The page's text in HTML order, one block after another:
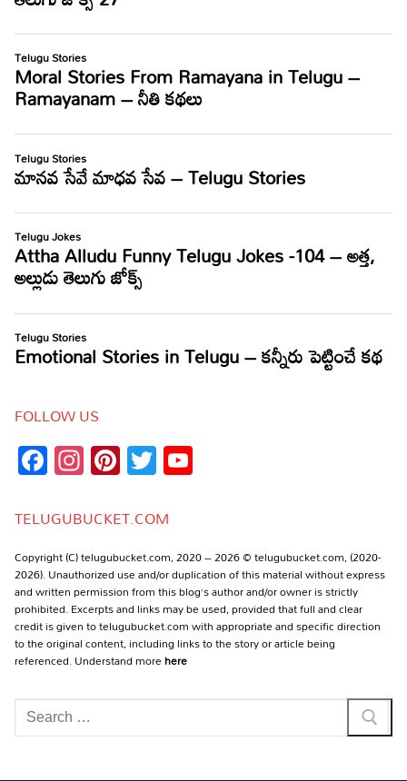
FOLLOW US
Facebook
Instagram
Pinterest
Twitter
TELUGUBUCKET.COM
Copyright (C) telugubucket.com, 2020 – 2026 © telugubucket.com, (2020-
2026). Unauthorized use and/or duplication of this material without express
and written permission from this blog’s author and/or owner is strictly
prohibited. Excerpts and links may be used, provided that full and clear
credit is given to telugubucket.com with appropriate and specific direction
to the original content, including links to the story or article being
referenced. Understand morehere
Search
for: